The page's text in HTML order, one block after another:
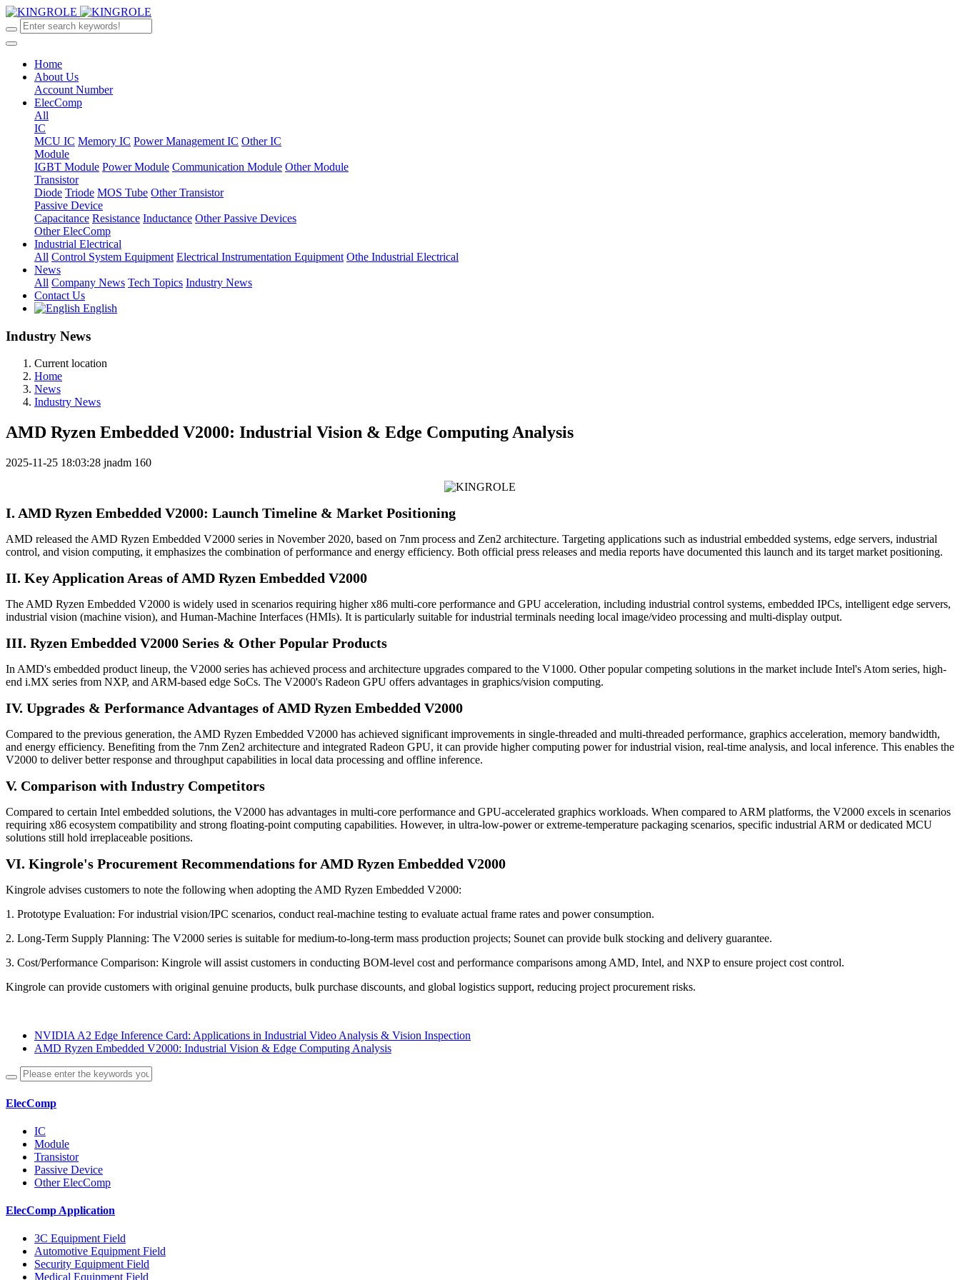
Home
About Us
Account Number
ElecComp
All
IC
MCU IC Memory IC Power Management IC Other IC
Module
IGBT Module Power Module Communication Module Other Module
Transistor
Diode Triode MOS Tube Other Transistor
Passive Device
Capacitance Resistance Inductance Other Passive Devices
Other ElecComp
Industrial Electrical
All Control System Equipment Electrical Instrumentation Equipment Othe Industrial Electrical
News
All Company News Tech Topics Industry News
Contact Us
English
Industry News
Current location
Home
News
Industry News
AMD Ryzen Embedded V2000: Industrial Vision & Edge Computing Analysis
2025-11-25 18:03:28 jnadm 160
I. AMD Ryzen Embedded V2000: Launch Timeline & Market Positioning
AMD released the AMD Ryzen Embedded V2000 series in November 2020, based on 7nm process and Zen2 architecture. Targeting applications such as industrial embedded systems, edge servers, industrial
control, and vision computing, it emphasizes the combination of performance and energy efficiency. Both official press releases and media reports have documented this launch and its target market positioning.
II. Key Application Areas of AMD Ryzen Embedded V2000
The AMD Ryzen Embedded V2000 is widely used in scenarios requiring higher x86 multi-core performance and GPU acceleration, including industrial control systems, embedded IPCs, intelligent edge servers,
industrial vision (machine vision), and Human-Machine Interfaces (HMIs). It is particularly suitable for industrial terminals needing local image/video processing and multi-display output.
III. Ryzen Embedded V2000 Series & Other Popular Products
In AMD's embedded product lineup, the V2000 series has achieved process and architecture upgrades compared to the V1000. Other popular competing solutions in the market include Intel's Atom series, high-
end i.MX series from NXP, and ARM-based edge SoCs. The V2000's Radeon GPU offers advantages in graphics/vision computing.
IV. Upgrades & Performance Advantages of AMD Ryzen Embedded V2000
Compared to the previous generation, the AMD Ryzen Embedded V2000 has achieved significant improvements in single-threaded and multi-threaded performance, graphics acceleration, memory bandwidth,
and energy efficiency. Benefiting from the 7nm Zen2 architecture and integrated Radeon GPU, it can provide higher computing power for industrial vision, real-time analysis, and local inference. This enables the
V2000 to deliver better response and throughput capabilities in local data processing and offline inference.
V. Comparison with Industry Competitors
Compared to certain Intel embedded solutions, the V2000 has advantages in multi-core performance and GPU-accelerated graphics workloads. When compared to ARM platforms, the V2000 excels in scenarios
requiring x86 ecosystem compatibility and strong floating-point computing capabilities. However, in ultra-low-power or extreme-temperature packaging scenarios, specific industrial ARM or dedicated MCU
solutions still hold irreplaceable positions.
VI. Kingrole's Procurement Recommendations for AMD Ryzen Embedded V2000
Kingrole advises customers to note the following when adopting the AMD Ryzen Embedded V2000:
1. Prototype Evaluation: For industrial vision/IPC scenarios, conduct real-machine testing to evaluate actual frame rates and power consumption.
2. Long-Term Supply Planning: The V2000 series is suitable for medium-to-long-term mass production projects; Sounet can provide bulk stocking and delivery guarantee.
3. Cost/Performance Comparison: Kingrole will assist customers in conducting BOM-level cost and performance comparisons among AMD, Intel, and NXP to ensure project cost control.
Kingrole can provide customers with original genuine products, bulk purchase discounts, and global logistics support, reducing project procurement risks.
NVIDIA A2 Edge Inference Card: Applications in Industrial Video Analysis & Vision Inspection
AMD Ryzen Embedded V2000: Industrial Vision & Edge Computing Analysis
ElecComp
IC
Module
Transistor
Passive Device
Other ElecComp
ElecComp Application
3C Equipment Field
Automotive Equipment Field
Security Equipment Field
Medical Equipment Field